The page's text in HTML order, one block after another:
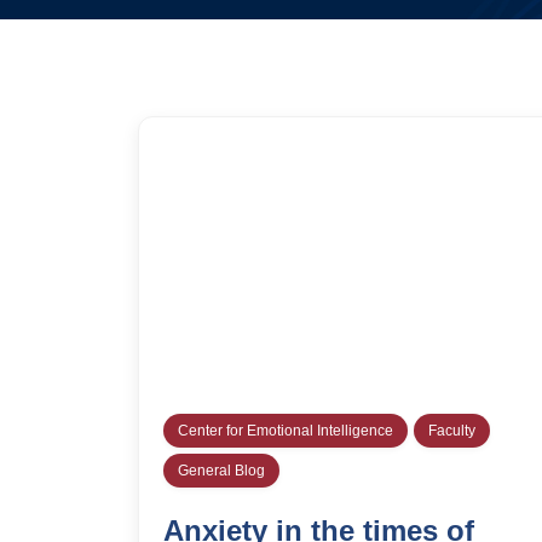
Center for Emotional Intelligence Faculty
General Blog
Anxiety in the times of